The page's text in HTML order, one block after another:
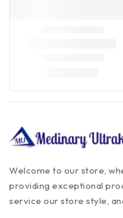
Welcome to our store,
providing exceptional
service our store style,